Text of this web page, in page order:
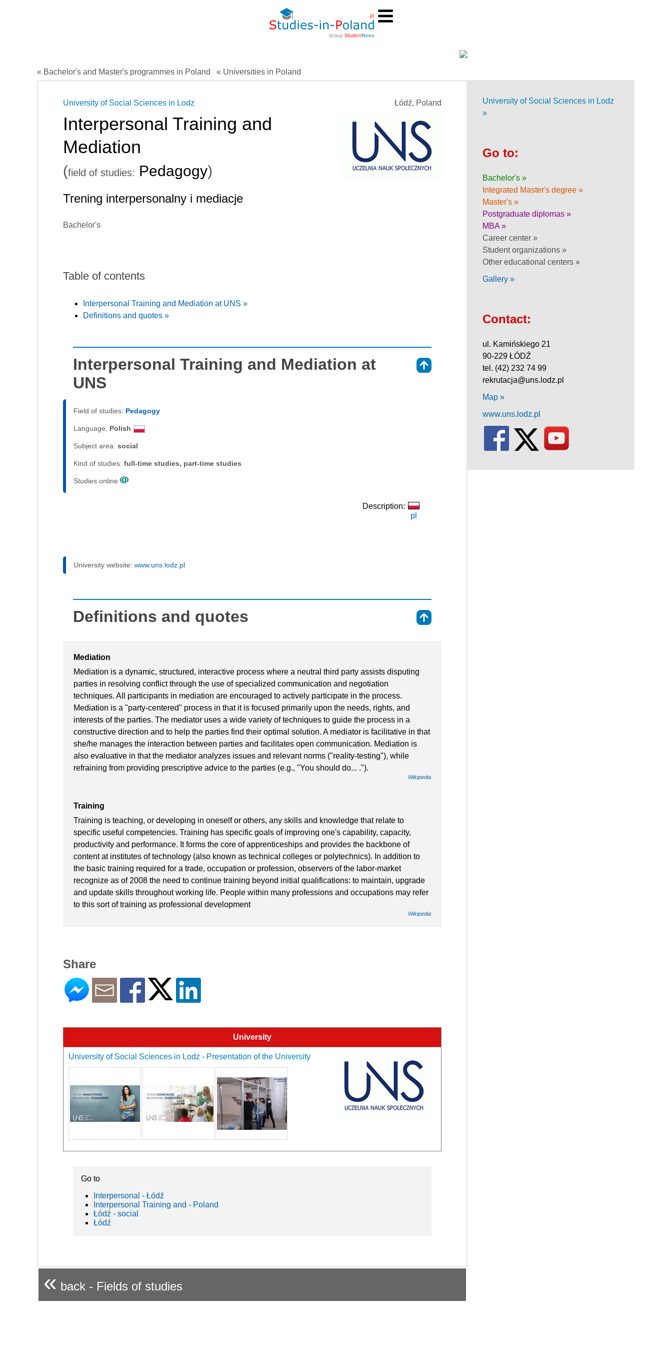
« Bachelor's and Master's programmes in Poland « Universities in Poland
Łódź, Poland
University of Social Sciences in Lodz
Interpersonal Training and
Mediation
(field of studies: Pedagogy)
Trening interpersonalny i mediacje
Bachelor's
Table of contents
Interpersonal Training and Mediation at UNS »
Definitions and quotes »
Interpersonal Training and Mediation at
UNS
Field of studies: Pedagogy
Language: Polish
Subject area: social
Kind of studies: full-time studies, part-time studies
Studies online
Description:
pl
University website: www.uns.lodz.pl
Definitions and quotes
Mediation
Mediation is a dynamic, structured, interactive process where a neutral third party assists disputing
parties in resolving conflict through the use of specialized communication and negotiation
techniques. All participants in mediation are encouraged to actively participate in the process.
Mediation is a "party-centered" process in that it is focused primarily upon the needs, rights, and
interests of the parties. The mediator uses a wide variety of techniques to guide the process in a
constructive direction and to help the parties find their optimal solution. A mediator is facilitative in that
she/he manages the interaction between parties and facilitates open communication. Mediation is
also evaluative in that the mediator analyzes issues and relevant norms ("reality-testing"), while
refraining from providing prescriptive advice to the parties (e.g., "You should do... .").
Wikipedia
Training
Training is teaching, or developing in oneself or others, any skills and knowledge that relate to
specific useful competencies. Training has specific goals of improving one's capability, capacity,
productivity and performance. It forms the core of apprenticeships and provides the backbone of
content at institutes of technology (also known as technical colleges or polytechnics). In addition to
the basic training required for a trade, occupation or profession, observers of the labor-market
recognize as of 2008 the need to continue training beyond initial qualifications: to maintain, upgrade
and update skills throughout working life. People within many professions and occupations may refer
to this sort of training as professional development
Wikipedia
Share
University
University of Social Sciences in Lodz - Presentation of the University
Go to
Interpersonal - Łódź
Interpersonal Training and - Poland
Łódź - social
Łódź
« back - Fields of studies
University of Social Sciences in Lodz
»
Go to:
Bachelor's »
Integrated Master's degree »
Master's »
Postgraduate diplomas »
MBA »
Career center »
Student organizations »
Other educational centers »
Gallery »
Contact:
ul. Kamińskiego 21
90-229 ŁÓDŹ
tel. (42) 232 74 99
rekrutacja@uns.lodz.pl
Map »
www.uns.lodz.pl